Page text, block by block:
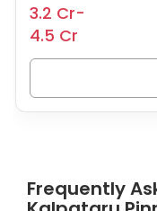
3.2 Cr-
4.5 Cr
Frequently